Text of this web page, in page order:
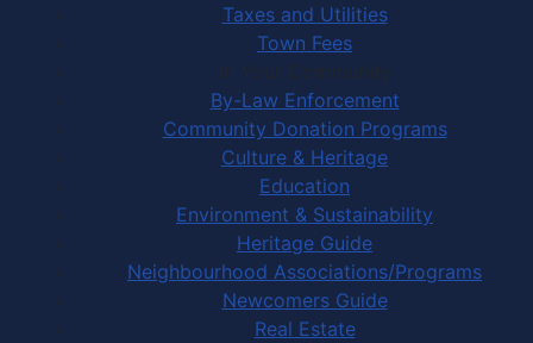
Taxes and Utilities
Town Fees
In Your Community
By-Law Enforcement
Community Donation Programs
Culture & Heritage
Education
Environment & Sustainability
Heritage Guide
Neighbourhood Associations/Programs
Newcomers Guide
Real Estate